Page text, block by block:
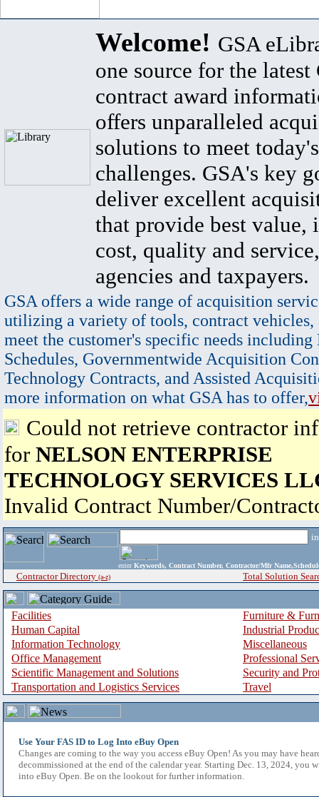
Welcome! GSA
one source for the latest
contract award
offers unparalleled
solutions to meet
challenges. GSA's key
deliver excellent
that provide best value,
cost, quality and
agencies and taxpayers.
GSA offers a wide range of acquisition
utilizing a variety of tools, contract vehicles,
meet the customer's specific needs
Schedules, Governmentwide Acquisition
Technology Contracts, and Assisted
more information on what GSA has to offer,
Could not retrieve contractor
for NELSON ENTERPRISE
TECHNOLOGY SERVICES
Invalid Contract Number/
enter Keywords, Contract Number, Contractor/Mfr
Contractor Directory (a-z) Total Solution
Facilities
Furniture &
Human Capital
Industrial
Information Technology
Miscellaneous
Office Management
Professional
Scientific Management and Solutions
Security and
Transportation and Logistics Services
Travel
Use Your FAS ID to Log Into eBuy Open
Changes are coming to the way you access eBuy Open! As you may have
decommissioned at the end of the calendar year. Starting Dec. 13, 2024, you
into eBuy Open. Be on the lookout for further information.